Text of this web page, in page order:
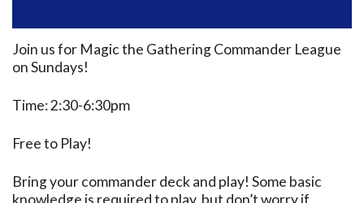
Join us for Magic the Gathering Commander League
on Sundays!
Time: 2:30-6:30pm
Free to Play!
Bring your commander deck and play! Some basic
knowledge is required to play, but don’t worry if